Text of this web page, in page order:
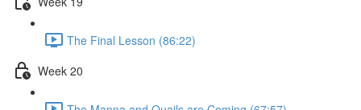
The Final Lesson (86:22)
Week 20